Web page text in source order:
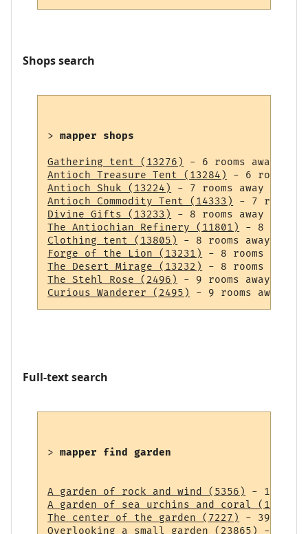
Shops search
> mapper shops
Gathering tent (13276)
Antioch Treasure Tent (13284)
Antioch Shuk (13224)
Antioch Commodity Tent (14333)
Divine Gifts (13233)
The Antiochian Refinery (11801)
Clothing tent (13805)
Forge of the Lion (13231)
The Desert Mirage (13232)
The Stehl Rose (2496)
Curious Wanderer (2495)
Full-text search
> mapper find garden
A garden of rock and wind (5356)
A garden of sea urchins and coral (14838)
The center of the garden (7227)
Overlooking a small garden (23865)
- 43